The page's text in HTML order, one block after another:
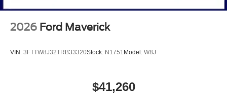
2026 Ford Maverick
VIN: 3FTTW8J32TRB33320Stock: N1751 Model: W8J
$41,260